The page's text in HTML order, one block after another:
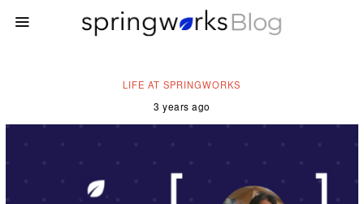
LIFE AT SPRINGWORKS
3 years ago